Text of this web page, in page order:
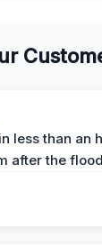
less than an
after the